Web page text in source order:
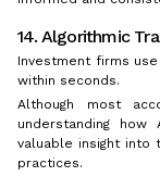
14. Algorithmic
Investment firms
within seconds.
Although most
understanding how
valuable insight into
practices.